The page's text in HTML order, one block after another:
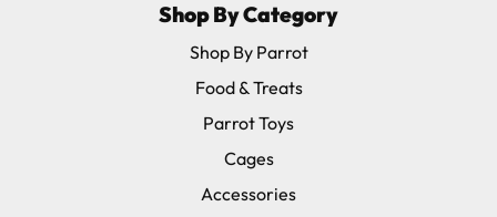
Shop By Category
Shop By Parrot
Food & Treats
Parrot Toys
Cages
Accessories